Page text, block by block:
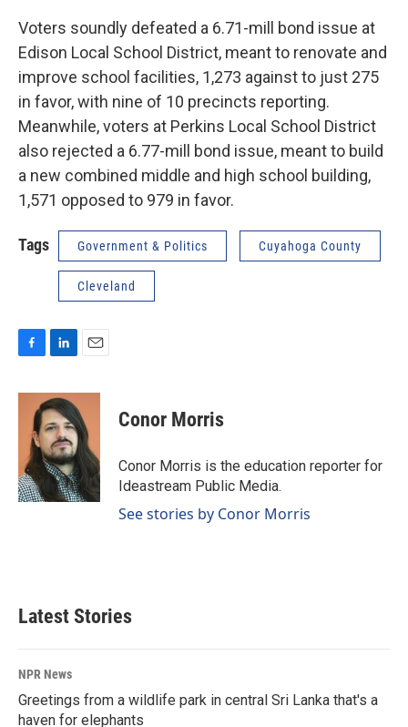
Voters soundly defeated a 6.71-mill bond issue at
Edison Local School District, meant to renovate and
improve school facilities, 1,273 against to just 275
in favor, with nine of 10 precincts reporting.
Meanwhile, voters at Perkins Local School District
also rejected a 6.77-mill bond issue, meant to build
a new combined middle and high school building,
1,571 opposed to 979 in favor.
Tags Government & Politics Cuyahoga County
Cleveland
c
o
k
n
k
e
d
I
n
a
i
l
Conor Morris
Conor Morris is the education reporter for
Ideastream Public Media.
See stories by Conor Morris
Latest Stories
NPR News
Greetings from a wildlife park in central Sri Lanka that's a
haven for elephants